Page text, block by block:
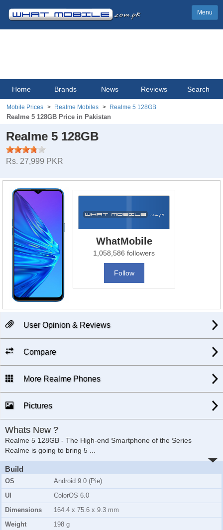
Menu
Home Brands News Reviews Search
Mobile Prices Realme Mobiles Realme 5 128GB
Realme 5 128GB Price in Pakistan
Realme 5 128GB
Rs. 27,999 PKR
WhatMobile
1,058,586 followers
Follow
User Opinion & Reviews
Compare
More Realme Phones
Pictures
Whats New ?
Realme 5 128GB - The High-end Smartphone of the Series
Realme is going to bring 5 ...
Build
OS
Android 9.0 (Pie)
UI
ColorOS 6.0
Dimensions
164.4 x 75.6 x 9.3 mm
Weight
198 g